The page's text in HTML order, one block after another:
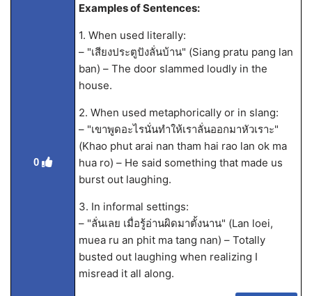
0
Examples of Sentences:
1. When used literally:
– "เสียงประตูปังลั่นบ้าน" (Siang pratu pang lan
ban) – The door slammed loudly in the
house.
2. When used metaphorically or in slang:
– "เขาพูดอะไรนั่นทำให้เราลั่นออกมาหัวเราะ"
(Khao phut arai nan tham hai rao lan ok ma
hua ro) – He said something that made us
burst out laughing.
3. In informal settings:
– "ลั่นเลย เมื่อรู้อ่านผิดมาตั้งนาน" (Lan loei,
muea ru an phit ma tang nan) – Totally
busted out laughing when realizing I
misread it all along.